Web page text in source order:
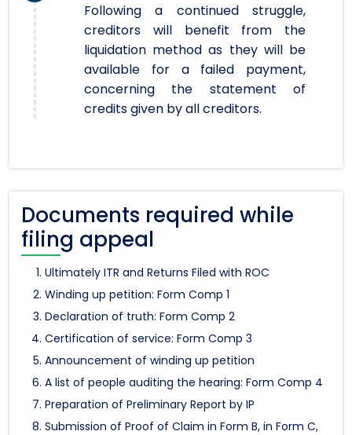
Following a continued struggle,
creditors will benefit from the
liquidation method as they will be
available for a failed payment,
concerning the statement of
credits given by all creditors.
Documents required while
filing appeal
Ultimately ITR and Returns Filed with ROC
Winding up petition: Form Comp 1
Declaration of truth: Form Comp 2
Certification of service: Form Comp 3
Announcement of winding up petition
A list of people auditing the hearing: Form Comp 4
Preparation of Preliminary Report by IP
Submission of Proof of Claim in Form B, in Form C,